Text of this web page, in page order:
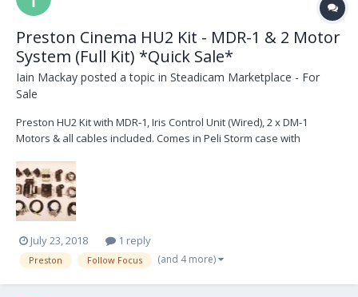
Preston Cinema HU2 Kit - MDR-1 & 2 Motor
System (Full Kit) *Quick Sale*
Iain Mackay posted a topic in Steadicam Marketplace - For
Sale
Preston HU2 Kit with MDR-1, Iris Control Unit (Wired), 2 x DM-1
Motors & all cables included. Comes in Peli Storm case with
or nearest offer + Shipping & Taxes For all enquiries please
contact: ismac@me.com 1 x Pre...
July 23, 2018 1 reply
Preston Follow Focus (and 4 more)